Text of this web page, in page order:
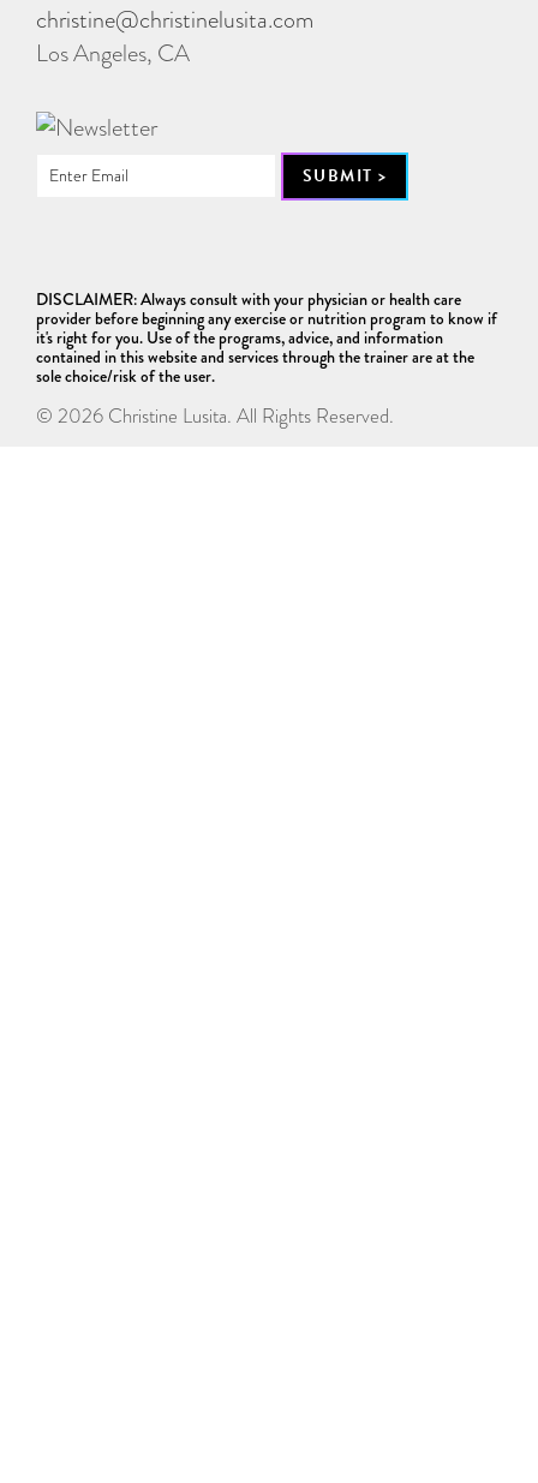
christine@christinelusita.com
Los Angeles, CA
DISCLAIMER: Always consult with your physician or health care
provider before beginning any exercise or nutrition program to know if
it's right for you. Use of the programs, advice, and information
contained in this website and services through the trainer are at the
sole choice/risk of the user.
© 2026 Christine Lusita. All Rights Reserved.